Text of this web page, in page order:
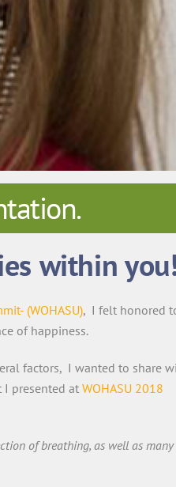
within
(WOHASU), I felt honored
of happiness.
factors, I wanted to share
I presented at WOHASU 2018
of breathing, as well as